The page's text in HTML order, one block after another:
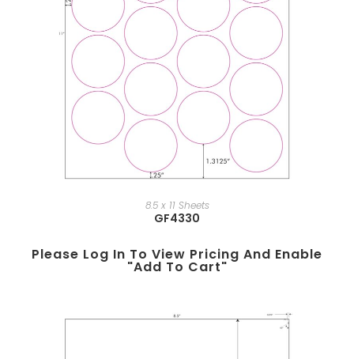
8.5 x 11 Sheets
GF4330
Please Log In To View Pricing And Enable
"add To Cart"